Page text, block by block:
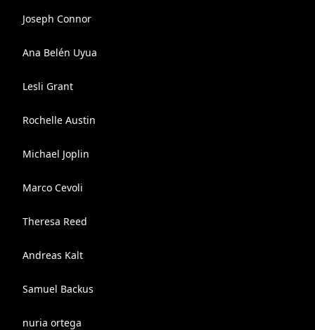
Joseph Connor
Ana Belén Uyua
Lesli Grant
Rochelle Austin
Michael Joplin
Marco Cevoli
Theresa Reed
Andreas Kalt
Samuel Backus
nuria ortega